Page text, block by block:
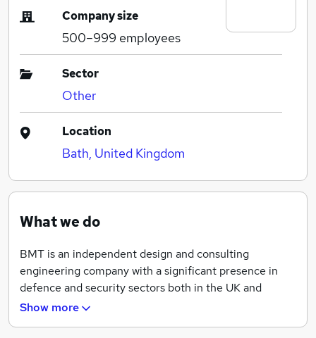
Company size
500–999 employees
Sector
Other
Location
Bath, United Kingdom
What we do
BMT is an independent design and consulting
engineering company with a significant presence in
defence and security sectors both in the UK and
worldwide. We pride ourselves on being able to tackle
Show more